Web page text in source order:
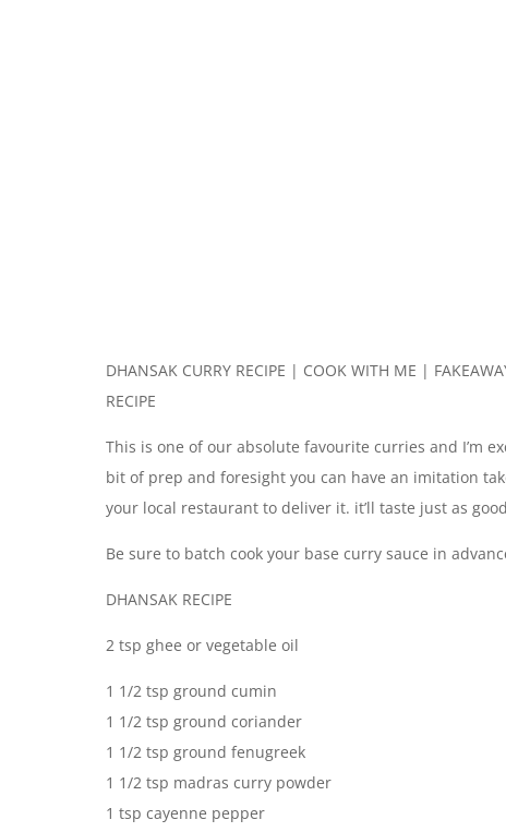
DHANSAK CURRY RECIPE | COOK WITH ME |
RECIPE
This is one of our absolute favourite curries and I’m
bit of prep and foresight you can have an imitation
your local restaurant to deliver it. it’ll taste just as
Be sure to batch cook your base curry sauce in
DHANSAK RECIPE
2 tsp ghee or vegetable oil
1 1/2 tsp ground cumin
1 1/2 tsp ground coriander
1 1/2 tsp ground fenugreek
1 1/2 tsp madras curry powder
1 tsp cayenne pepper